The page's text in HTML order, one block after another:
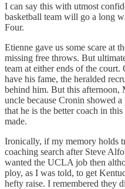
I can say this with utmost
basketball team will go a long
Four.
Etienne gave us some scare at
missing free throws. But
team at either ends of the
have his fame, the heralded
behind him. But this afternoon,
uncle because Cronin showed
that he is the better coach in
made.
Ironically, if my memory holds
coaching search after Steve
wanted the UCLA job then
ploy, as I was told, to get
hefty raise. I remembered they